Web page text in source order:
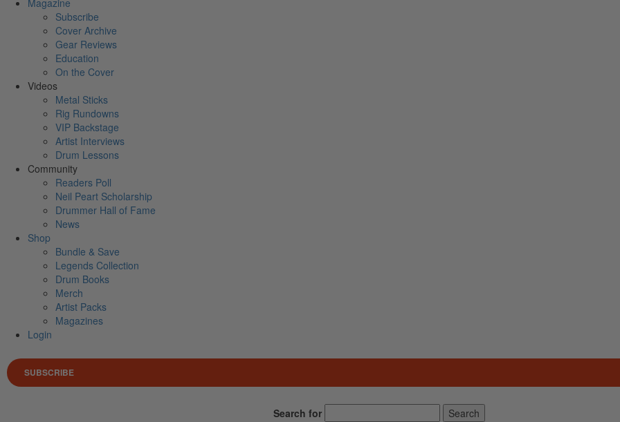
Subscribe
Cover Archive
Gear Reviews
Education
On the Cover
Videos
Metal Sticks
Rig Rundowns
VIP Backstage
Artist Interviews
Drum Lessons
Community
Readers Poll
Neil Peart Scholarship
Drummer Hall of Fame
News
Shop
Bundle & Save
Legends Collection
Drum Books
Merch
Artist Packs
Magazines
Login
SUBSCRIBE
Search for
Search